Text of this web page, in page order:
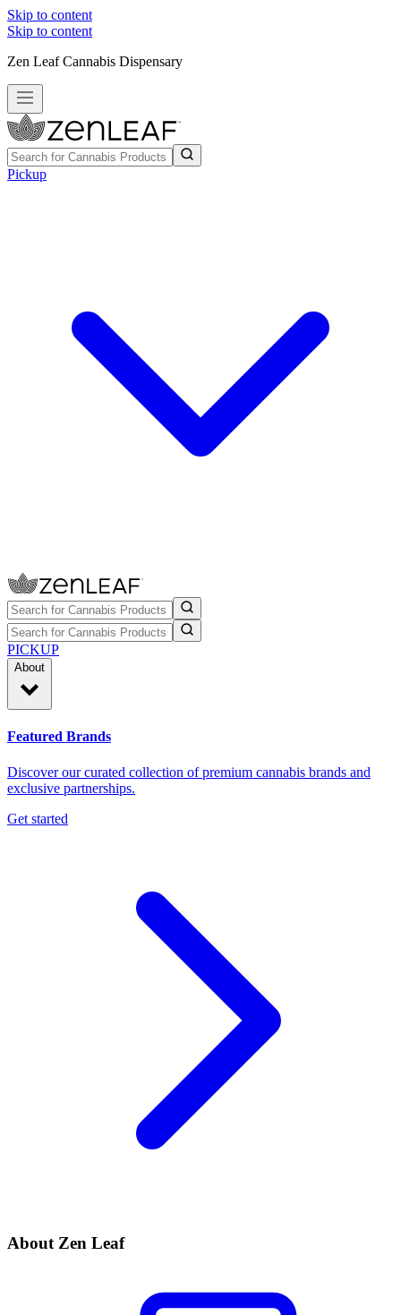
Skip to content
Skip to content
Zen Leaf Cannabis Dispensary
Pickup
PICKUP
About
Featured Brands
Discover our curated collection of premium cannabis brands and
exclusive partnerships.
Get started
About Zen Leaf